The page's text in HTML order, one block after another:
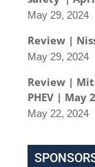
May 29, 2024
Review |
May 29, 2024
Review |
PHEV | May
May 22, 2024